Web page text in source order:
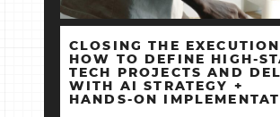
CLOSING THE
HOW TO DEFINE
TECH PROJECTS AND
WITH AI STRATEGY +
HANDS‑ON